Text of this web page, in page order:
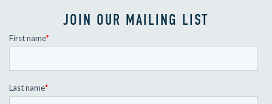
JOIN OUR MAILING LIST